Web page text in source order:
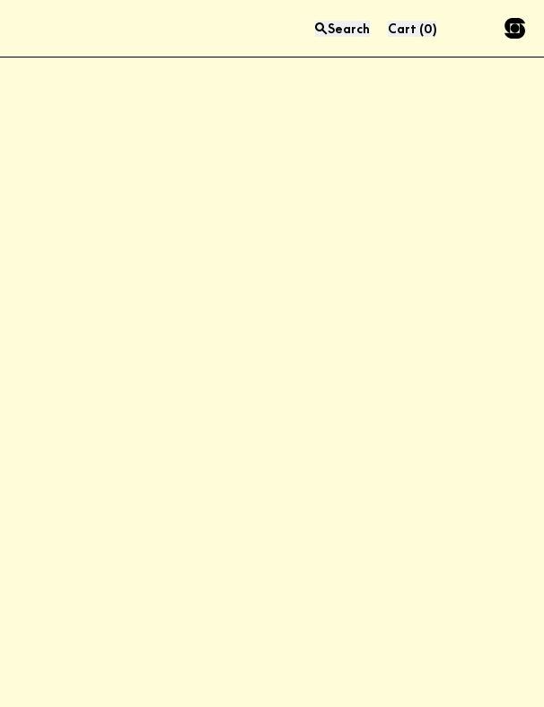
Search Cart (0)
Press “enter” to search